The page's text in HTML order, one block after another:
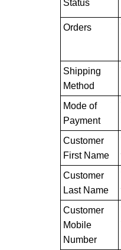
Status
Orders
Shipping
Method
Mode of
Payment
Customer
First Name
Customer
Last Name
Customer
Mobile
Number